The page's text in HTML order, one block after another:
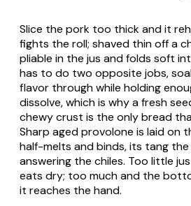
Slice the pork too thick and it
fights the roll; shaved thin off a
pliable in the jus and folds soft
has to do two opposite jobs,
flavor through while holding
dissolve, which is why a fresh
chewy crust is the only bread
Sharp aged provolone is laid on
half-melts and binds, its tang
answering the chiles. Too little
eats dry; too much and the
it reaches the hand.